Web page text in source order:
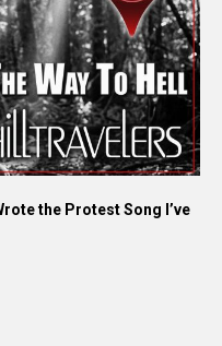
the Protest Song I’ve